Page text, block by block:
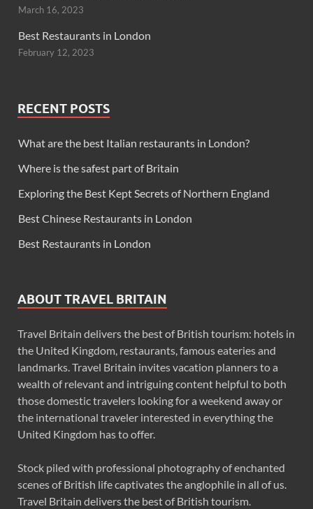
March 16, 2023
Best Restaurants in London
February 12, 2023
RECENT POSTS
What are the best Italian restaurants in London?
Where is the safest part of Britain
Exploring the Best Kept Secrets of Northern England
Best Chinese Restaurants in London
Best Restaurants in London
ABOUT TRAVEL BRITAIN
Travel Britain delivers the best of British tourism: hotels in
the United Kingdom, restaurants, famous eateries and
landmarks. Travel Britain invites vacation planners to a
wealth of relevant and intriguing content helpful to both
those domestic travelers looking for a weekend away or
the international traveler interested in everything the
United Kingdom has to offer.
Stock piled with professional photography of enchanted
scenes of British life captivates the anglophile in all of us.
Travel Britain delivers the best of British tourism.